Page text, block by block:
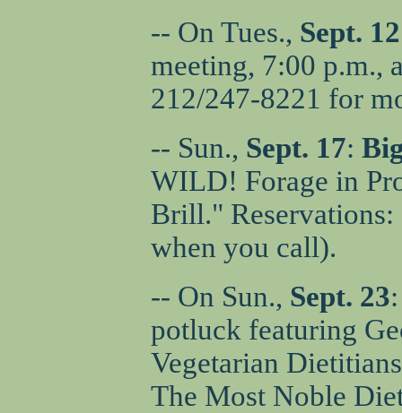
-- On Tues., Sept. 12
meeting, 7:00 p.m.,
212/247-8221 for
-- Sun., Sept. 17:
WILD! Forage in
Brill."
when you call).
-- On Sun., Sept. 23
potluck featuring
Vegetarian
The Most Noble